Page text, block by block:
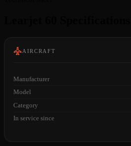
AIRCRAFT
Manufacturer
Model
Category
In service since